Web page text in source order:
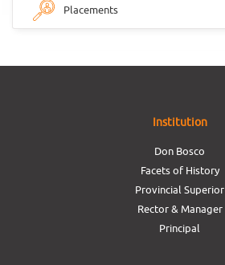
Placements
Institution
Don Bosco
Facets of History
Provincial Superior
Rector & Manager
Principal